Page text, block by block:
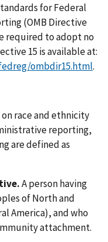
for Federal
(OMB Directive
required to adopt no
15 is available at:
ombdir15.html.
race and ethnicity
reporting,
are defined as
A person having
of North and
America), and who
attachment.